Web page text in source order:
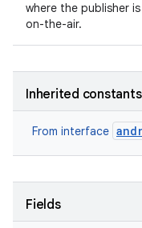
where the publisher
on-the-air.
Inherited constants
From interface
Fields